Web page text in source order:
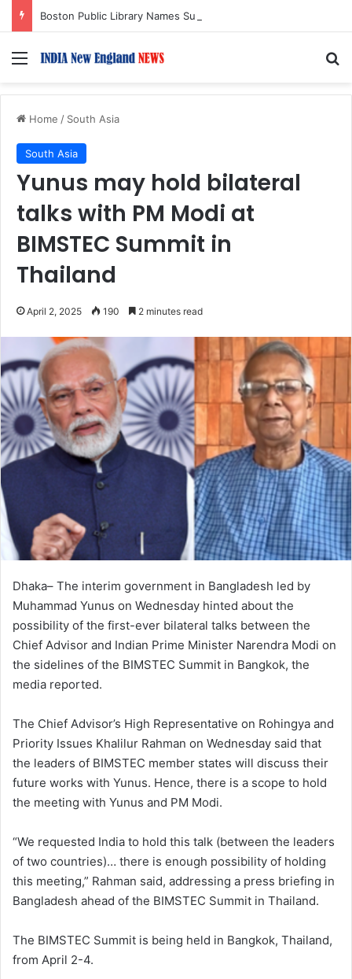
Menu
Home / South Asia
South Asia
Yunus may hold bilateral
talks with PM Modi at
BIMSTEC Summit in
Thailand
April 2, 2025 190 2 minutes read
Dhaka– The interim government in Bangladesh led by
Muhammad Yunus on Wednesday hinted about the
possibility of the first-ever bilateral talks between the
Chief Advisor and Indian Prime Minister Narendra Modi on
the sidelines of the BIMSTEC Summit in Bangkok, the
media reported.
The Chief Advisor’s High Representative on Rohingya and
Priority Issues Khalilur Rahman on Wednesday said that
the leaders of BIMSTEC member states will discuss their
future works with Yunus. Hence, there is a scope to hold
the meeting with Yunus and PM Modi.
“We requested India to hold this talk (between the leaders
of two countries)… there is enough possibility of holding
this meeting,” Rahman said, addressing a press briefing in
Bangladesh ahead of the BIMSTEC Summit in Thailand.
The BIMSTEC Summit is being held in Bangkok, Thailand,
from April 2-4.